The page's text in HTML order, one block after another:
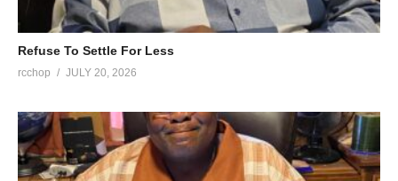
Refuse To Settle For Less
rcchop JULY 20, 2026